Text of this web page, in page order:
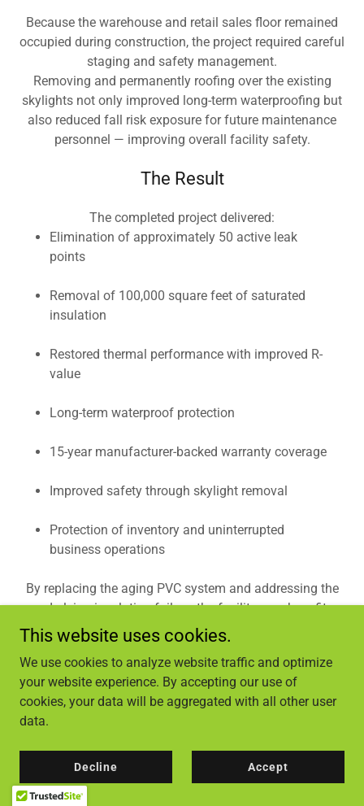
Because the warehouse and retail sales floor remained
occupied during construction, the project required careful
staging and safety management.
Removing and permanently roofing over the existing
skylights not only improved long-term waterproofing but
also reduced fall risk exposure for future maintenance
personnel — improving overall facility safety.
The Result
The completed project delivered:
Elimination of approximately 50 active leak
points
Removal of 100,000 square feet of saturated
insulation
Restored thermal performance with improved R-
value
Long-term waterproof protection
15-year manufacturer-backed warranty coverage
Improved safety through skylight removal
Protection of inventory and uninterrupted
business operations
By replacing the aging PVC system and addressing the
underlying insulation failure, the facility now benefits
from improved performance, durability, and reduced
long-term maintenance risk.
Commercial Roofing Expertise in Lenoir,
NC
commercial roof replacement, repair, and preventative
maintenance services for warehouses, retail centers, and
This website uses cookies.
We use cookies to analyze website traffic and optimize
your website experience. By accepting our use of
cookies, your data will be aggregated with all other user
data.
Decline Accept